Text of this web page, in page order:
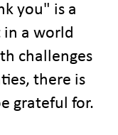
you" is a
a world
challenges
there is
grateful for.